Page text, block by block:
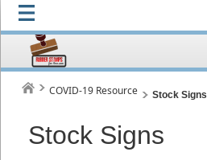
COVID-19 Resource Stock Signs
Stock Signs